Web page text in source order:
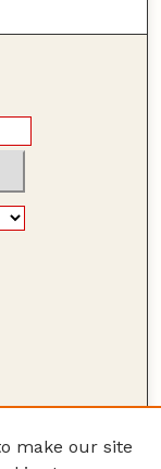
make our site